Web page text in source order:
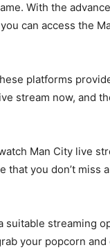
With the
can access the
platforms
stream now, and
Man City live
you don’t miss
suitable streaming
your popcorn